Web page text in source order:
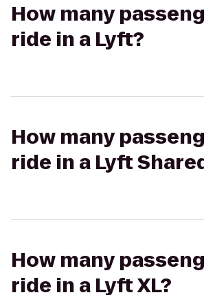
How many
ride in a Lyft?
How many
ride in a Lyft
How many
ride in a Lyft XL?